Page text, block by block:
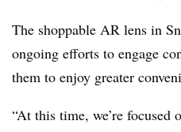
The shoppable AR lens in
ongoing efforts to engage
them to enjoy greater
“At this time, we’re